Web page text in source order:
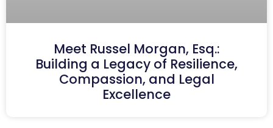
Meet Russel Morgan, Esq.:
Building a Legacy of Resilience,
Compassion, and Legal
Excellence